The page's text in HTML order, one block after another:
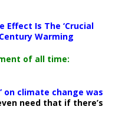
Effect Is The ‘Crucial
Warming
of all time:
on climate change was
need that if there’s